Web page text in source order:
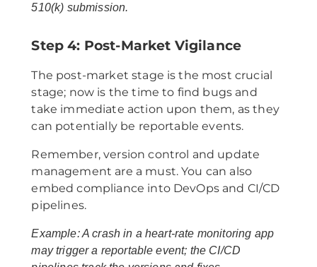
510(k) submission.
Step 4: Post-Market Vigilance
The post-market stage is the most crucial
stage; now is the time to find bugs and
take immediate action upon them, as they
can potentially be reportable events.
Remember, version control and update
management are a must. You can also
embed compliance into DevOps and CI/CD
pipelines.
Example: A crash in a heart-rate monitoring app
may trigger a reportable event; the CI/CD